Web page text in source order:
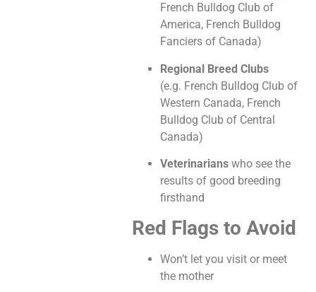
French Bulldog Club of
America, French Bulldog
Fanciers of Canada)
Regional Breed Clubs
(e.g. French Bulldog Club of
Western Canada, French
Bulldog Club of Central
Canada)
Veterinarianswho see the
results of good breeding
firsthand
Red Flags to Avoid
Won’t let you visit or meet
the mother